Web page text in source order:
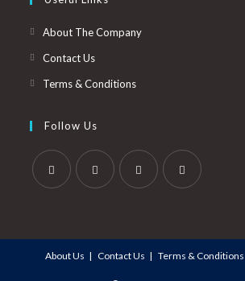
About The Company
Contact Us
Terms & Conditions
Follow Us
About Us Contact Us Terms & Conditions